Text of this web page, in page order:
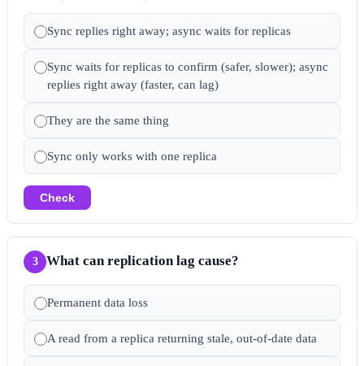
Sync replies right away; async waits for replicas
Sync waits for replicas to confirm (safer, slower); async
replies right away (faster, can lag)
They are the same thing
Sync only works with one replica
Check
3 What can replication lag cause?
Permanent data loss
A read from a replica returning stale, out-of-date data